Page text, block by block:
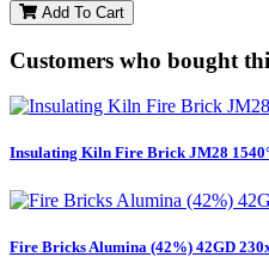
Add To Cart
Customers who bought
Insulating Kiln Fire Brick JM28
Fire Bricks Alumina (42%) 42GD